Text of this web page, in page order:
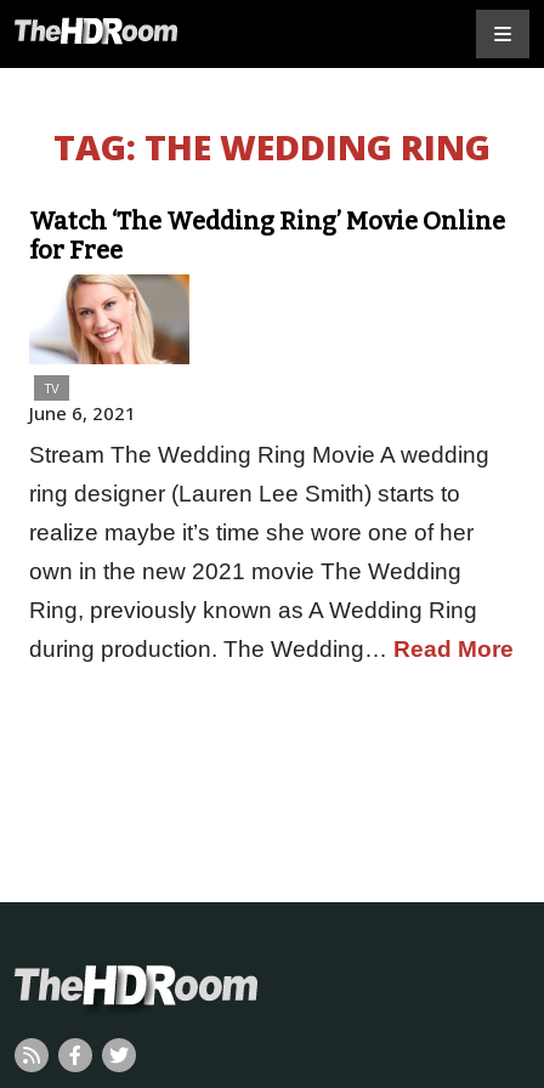
TAG: THE WEDDING RING
Watch ‘The Wedding Ring’ Movie Online
for Free
TV
June 6, 2021
Stream The Wedding Ring Movie A wedding
ring designer (Lauren Lee Smith) starts to
realize maybe it’s time she wore one of her
own in the new 2021 movie The Wedding
Ring, previously known as A Wedding Ring
during production. The Wedding… Read More